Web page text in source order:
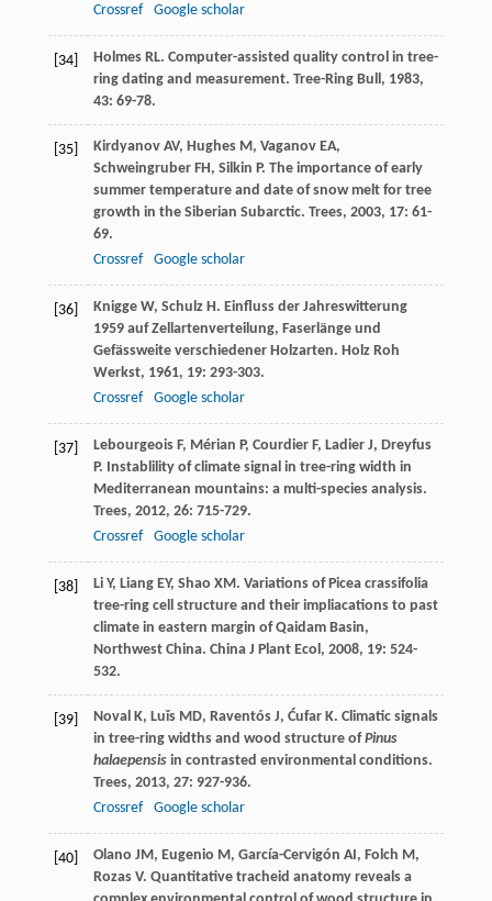
Crossref
Google scholar
[34] Holmes RL. Computer-assisted quality control in tree-
ring dating and measurement. Tree-Ring Bull , 1983,
43: 69-78.
[35] Kirdyanov AV, Hughes M, Vaganov EA,
Schweingruber FH, Silkin P. The importance of early
summer temperature and date of snow melt for tree
growth in the Siberian Subarctic. Trees, 2003, 17: 61-
69.
Crossref
Google scholar
[36] Knigge W, Schulz H. Einfluss der Jahreswitterung
1959 auf Zellartenverteilung, Faserlänge und
Gefässweite verschiedener Holzarten. Holz Roh
Werkst, 1961, 19: 293-303.
Crossref
Google scholar
[37] Lebourgeois F, Mérian P, Courdier F, Ladier J, Dreyfus
P. Instablility of climate signal in tree-ring width in
Mediterranean mountains: a multi-species analysis.
Trees, 2012, 26: 715-729.
Crossref
Google scholar
[38] Li Y, Liang EY, Shao XM. Variations of Picea crassifolia
tree-ring cell structure and their impliacations to past
climate in eastern margin of Qaidam Basin,
Northwest China. China J Plant Ecol , 2008, 19: 524-
532.
[39] Noval K, Luǐs MD, Raventós J, Ćufar K. Climatic signals
in tree-ring widths and wood structure ofPinus
halaepensisin contrasted environmental conditions.
Trees, 2013, 27: 927-936.
Crossref
Google scholar
[40] Olano JM, Eugenio M, García-Cervigón AI, Folch M,
Rozas V. Quantitative tracheid anatomy reveals a